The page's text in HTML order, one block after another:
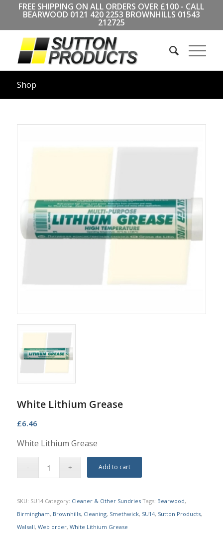
FREE SHIPPING ON ALL ORDERS OVER £100 - CALL
BEARWOOD 0121 420 2253 BROWNHILLS 01543
212725
Shop
White Lithium Grease
£6.46
White Lithium Grease
Add to cart
SKU: SU14 Category: Cleaner & Other Sundries Tags: Bearwood,
Birmingham, Brownhills, Cleaning, Smethwick, SU14, Sutton Products,
Walsall, Web order, White Lithium Grease